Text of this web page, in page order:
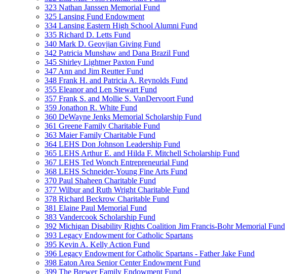
323 Nathan Janssen Memorial Fund
325 Lansing Fund Endowment
334 Lansing Eastern High School Alumni Fund
335 Richard D. Letts Fund
340 Mark D. Geovjian Giving Fund
342 Patricia Munshaw and Dana Brazil Fund
345 Shirley Lightner Paxton Fund
347 Ann and Jim Reutter Fund
348 Frank H. and Patricia A. Reynolds Fund
355 Eleanor and Len Stewart Fund
357 Frank S. and Mollie S. VanDervoort Fund
359 Jonathon R. White Fund
360 DeWayne Jenks Memorial Scholarship Fund
361 Greene Family Charitable Fund
363 Maier Family Charitable Fund
364 LEHS Don Johnson Leadership Fund
365 LEHS Arthur E. and Hilda F. Mitchell Scholarship Fund
367 LEHS Ted Wonch Entrepreneurial Fund
368 LEHS Schneider-Young Fine Arts Fund
370 Paul Shaheen Charitable Fund
377 Wilbur and Ruth Wright Charitable Fund
378 Richard Beckrow Charitable Fund
381 Elaine Paul Memorial Fund
383 Vandercook Scholarship Fund
392 Michigan Disability Rights Coalition Jim Francis-Bohr Memorial Fund
393 Legacy Endowment for Catholic Spartans
395 Kevin A. Kelly Action Fund
396 Legacy Endowment for Catholic Spartans - Father Jake Fund
398 Eaton Area Senior Center Endowment Fund
399 The Brewer Family Endowment Fund